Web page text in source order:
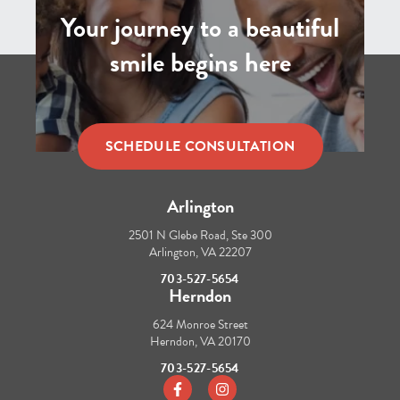
Your journey to a beautiful
smile begins here
SCHEDULE CONSULTATION
Arlington
2501 N Glebe Road, Ste 300
Arlington, VA 22207
703-527-5654
https://www.facebook.com/tbraces/
https://www.instagram.com/
Herndon
624 Monroe Street
Herndon, VA 20170
703-527-5654